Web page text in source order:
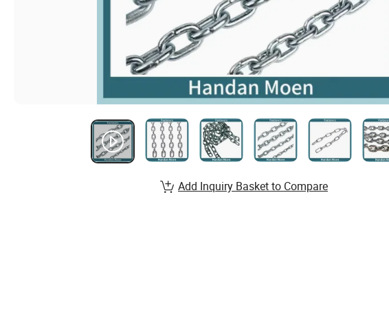
Add Inquiry Basket to Compare